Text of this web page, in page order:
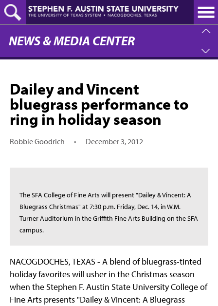
Skip
to
main
content
NEWS & MEDIA CENTER
Dailey and Vincent
bluegrass performance to
ring in holiday season
Robbie Goodrich • December 3, 2012
The SFA College of Fine Arts will present "Dailey & Vincent: A
Bluegrass Christmas" at 7:30 p.m. Friday, Dec. 14, in W.M.
Turner Auditorium in the Griffith Fine Arts Building on the SFA
campus.
NACOGDOCHES, TEXAS - A blend of bluegrass-tinted
holiday favorites will usher in the Christmas season
when the Stephen F. Austin State University College of
Fine Arts presents "Dailey & Vincent: A Bluegrass